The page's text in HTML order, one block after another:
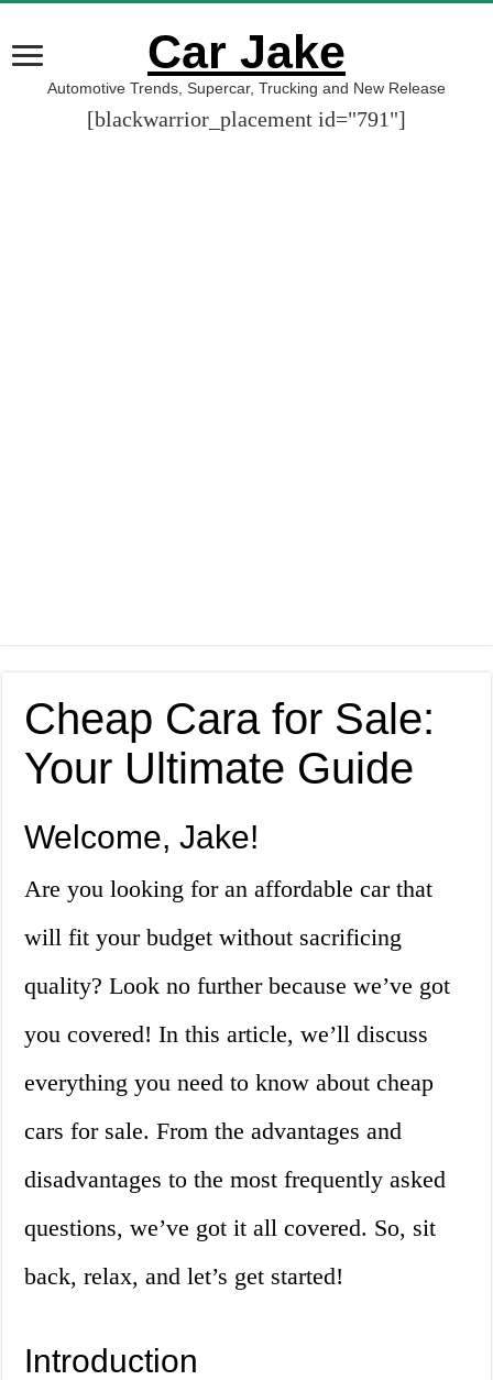
Car Jake
Automotive Trends, Supercar, Trucking and New Release
[blackwarrior_placement id="791"]
Cheap Cara for Sale:
Your Ultimate Guide
Welcome, Jake!
Are you looking for an affordable car that
will fit your budget without sacrificing
quality? Look no further because we’ve got
you covered! In this article, we’ll discuss
everything you need to know about cheap
cars for sale. From the advantages and
disadvantages to the most frequently asked
questions, we’ve got it all covered. So, sit
back, relax, and let’s get started!
Introduction